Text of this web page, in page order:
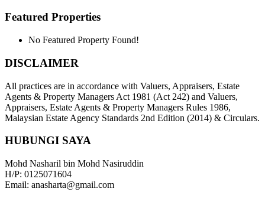
Featured Properties
No Featured Property Found!
DISCLAIMER
All practices are in accordance with Valuers, Appraisers, Estate
Agents & Property Managers Act 1981 (Act 242) and Valuers,
Appraisers, Estate Agents & Property Managers Rules 1986,
Malaysian Estate Agency Standards 2nd Edition (2014) & Circulars.
HUBUNGI SAYA
Mohd Nasharil bin Mohd Nasiruddin
H/P: 0125071604
Email: anasharta@gmail.com